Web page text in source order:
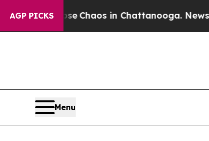
AGP PICKS
Collapse Chaos in Chattanooga.
Menu